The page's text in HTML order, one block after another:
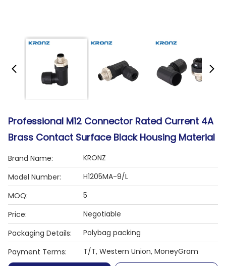
Professional M12 Connector Rated Current 4A
Brass Contact Surface Black Housing Material
Brand Name:
KRONZ
Model Number:
H1205MA-9/L
MOQ:
5
Price:
Negotiable
Packaging Details:
Polybag packing
Payment Terms:
T/T, Western Union, MoneyGram